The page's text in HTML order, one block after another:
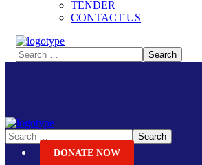
TENDER
CONTACT US
DONATE NOW